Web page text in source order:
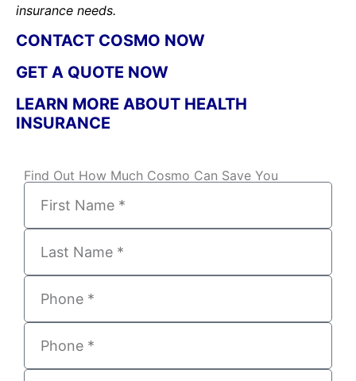
insurance needs.
CONTACT COSMO NOW
GET A QUOTE NOW
LEARN MORE ABOUT HEALTH
INSURANCE
Find Out How Much Cosmo Can Save You